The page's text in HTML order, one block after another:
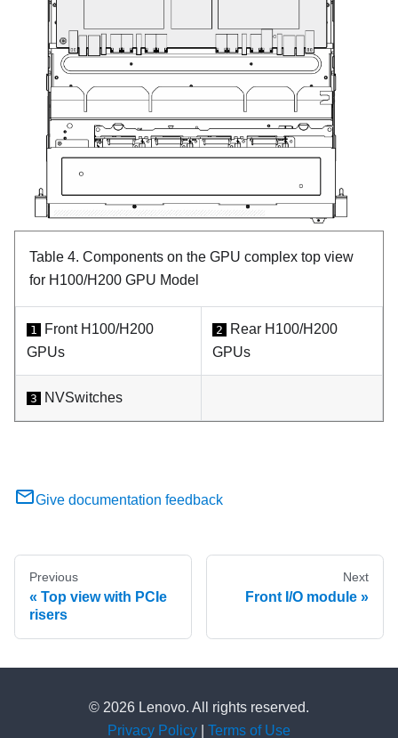
Table 4. Components on the GPU complex top view
for H100/H200 GPU Model
1
Front H100/H200
GPUs
2
Rear H100/H200
GPUs
3 NVSwitches
Give documentation feedback
Previous
Top view with PCIe
risers
Next
Front I/O module
© 2026 Lenovo. All rights reserved.
Privacy Policy
Terms of Use